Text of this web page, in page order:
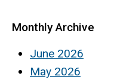
Monthly Archive
June 2026
May 2026